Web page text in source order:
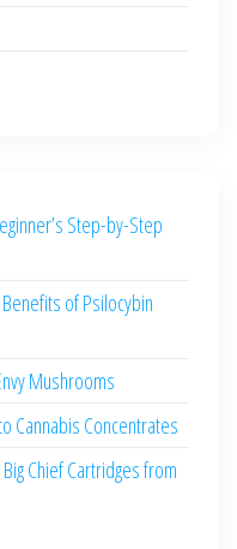
Step-by-Step
of Psilocybin
Mushrooms
Cannabis Concentrates
Chief Cartridges from